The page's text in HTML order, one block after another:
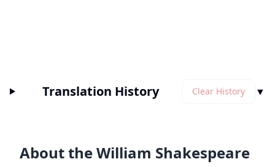
Translation History Clear History ▼
About the William Shakespeare